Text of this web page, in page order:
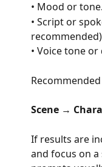
• Mood or tone.
• Script or
• Voice tone
Scene →
If results are
and focus on a